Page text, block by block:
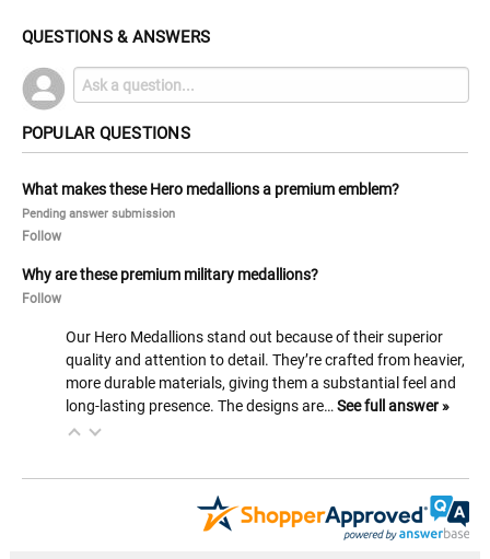
QUESTIONS & ANSWERS
POPULAR QUESTIONS
What makes these Hero medallions a premium emblem?
Pending answer submission
Follow
Why are these premium military medallions?
Follow
Our Hero Medallions stand out because of their superior
quality and attention to detail. They’re crafted from heavier,
more durable materials, giving them a substantial feel and
long-lasting presence. The designs are…See full answer »